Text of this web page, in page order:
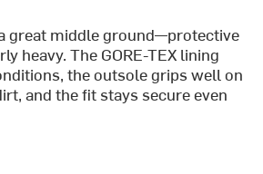
great middle ground—protective
heavy. The GORE-TEX lining
the outsole grips well on
and the fit stays secure even